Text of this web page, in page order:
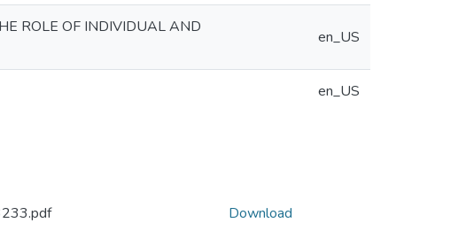
ROLE OF INDIVIDUAL AND
en_US
en_US
Download